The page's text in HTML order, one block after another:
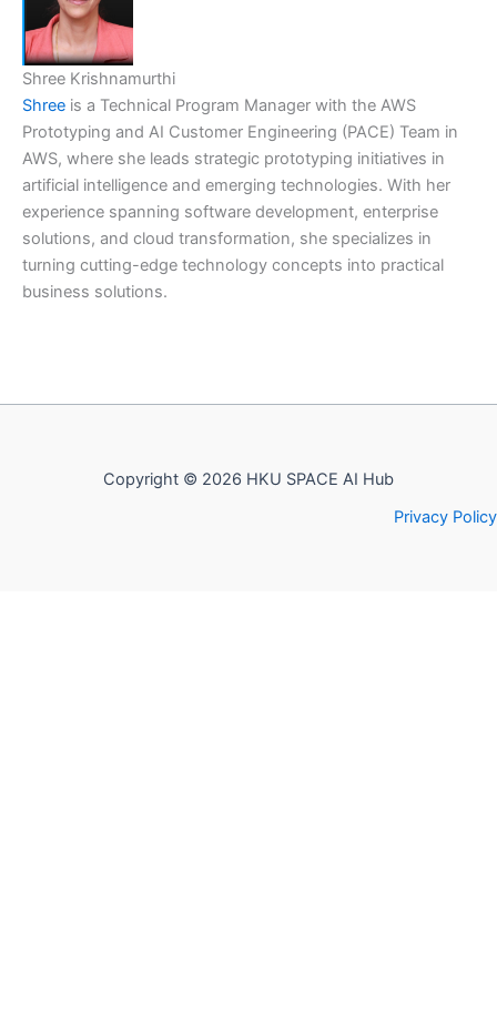
Shree Krishnamurthi
Shree is a Technical Program Manager with the AWS
Prototyping and AI Customer Engineering (PACE) Team in
AWS, where she leads strategic prototyping initiatives in
artificial intelligence and emerging technologies. With her
experience spanning software development, enterprise
solutions, and cloud transformation, she specializes in
turning cutting-edge technology concepts into practical
business solutions.
Copyright © 2026 HKU SPACE AI Hub
Privacy Policy